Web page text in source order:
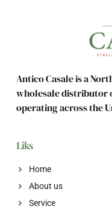
Antico Casale is a
wholesale distributor
operating across the
Liks
Home
About us
Service